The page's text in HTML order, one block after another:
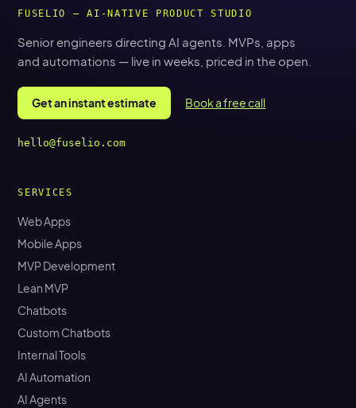
FUSELIO — AI-NATIVE PRODUCT STUDIO
Senior engineers directing AI agents. MVPs, apps
and automations — live in weeks, priced in the open.
Get an instant estimate Book a free call
hello@fuselio.com
SERVICES
Web Apps
Mobile Apps
MVP Development
Lean MVP
Chatbots
Custom Chatbots
Internal Tools
AI Automation
AI Agents